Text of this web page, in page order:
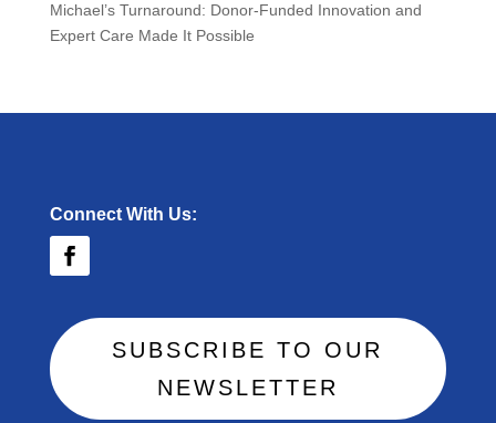
Michael’s Turnaround: Donor-Funded Innovation and
Expert Care Made It Possible
Connect With Us:
SUBSCRIBE TO OUR
NEWSLETTER